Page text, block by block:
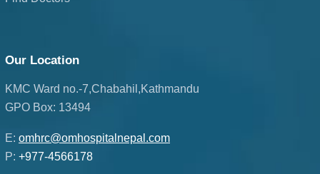
Our Location
KMC Ward no.-7,Chabahil,Kathmandu
GPO Box: 13494
E: omhrc@omhospitalnepal.com
P: +977-4566178